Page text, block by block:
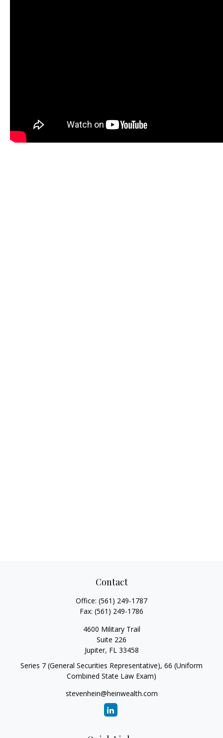
Contact
Office: (561) 249-1787
Fax: (561) 249-1786
4600 Military Trail
Suite 226
Jupiter, FL 33458
Series 7 (General Securities Representative), 66 (Uniform
Combined State Law Exam)
stevenhein@heinwealth.com